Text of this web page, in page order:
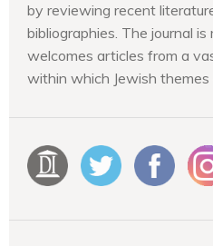
by reviewing recent
bibliographies. The journal is
welcomes articles from a
within which Jewish themes